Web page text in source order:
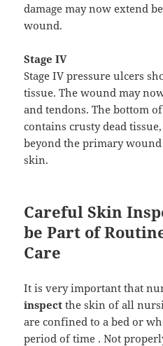
damage may now extend
wound.
Stage IV
Stage IV pressure ulcers
tissue. The wound may
and tendons. The bottom
contains crusty dead
beyond the primary
skin.
Careful Skin
be Part of
Care
It is very important that
inspect the skin of all
are confined to a bed or
period of time . Not